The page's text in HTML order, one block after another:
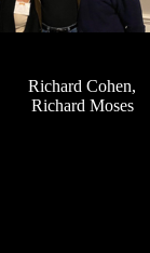
Richard Cohen,
Richard Moses